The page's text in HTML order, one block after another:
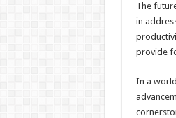
The
in
provide
In a